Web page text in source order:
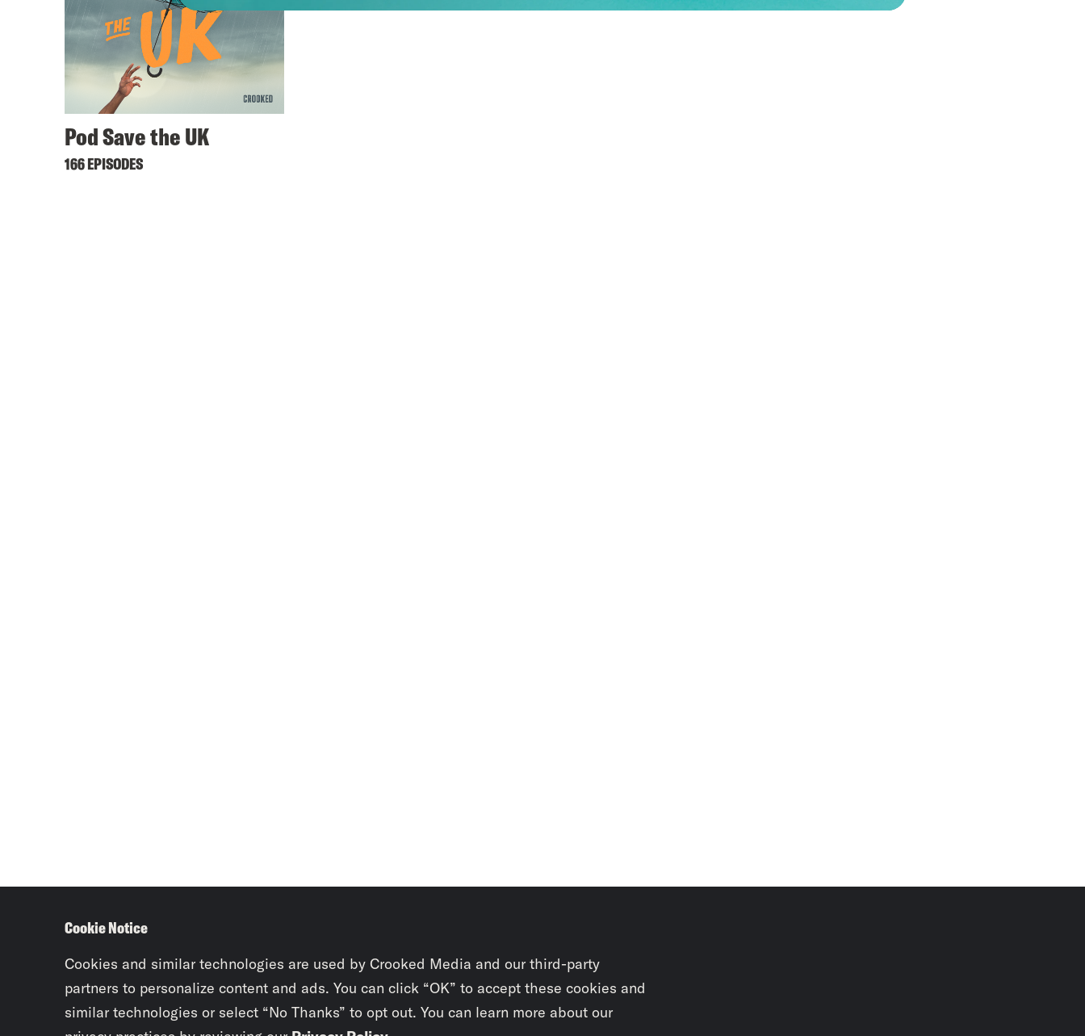
Pod Save the UK
166 EPISODES
Cookie Notice
Cookies and similar technologies are used by Crooked Media and our third-party
partners to personalize content and ads. You can click “OK” to accept these cookies and
similar technologies or select “No Thanks” to opt out. You can learn more about our